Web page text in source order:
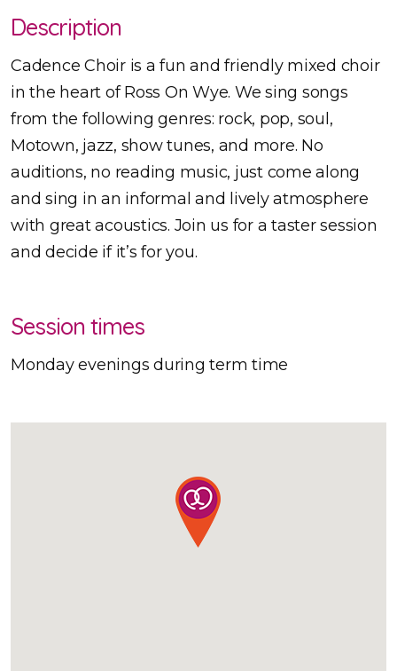
Description
Cadence Choir is a fun and friendly mixed choir
in the heart of Ross On Wye. We sing songs
from the following genres: rock, pop, soul,
Motown, jazz, show tunes, and more. No
auditions, no reading music, just come along
and sing in an informal and lively atmosphere
with great acoustics. Join us for a taster session
and decide if it’s for you.
Session times
Monday evenings during term time